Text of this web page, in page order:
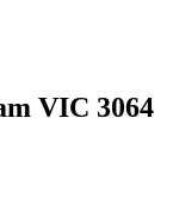
VIC 3064